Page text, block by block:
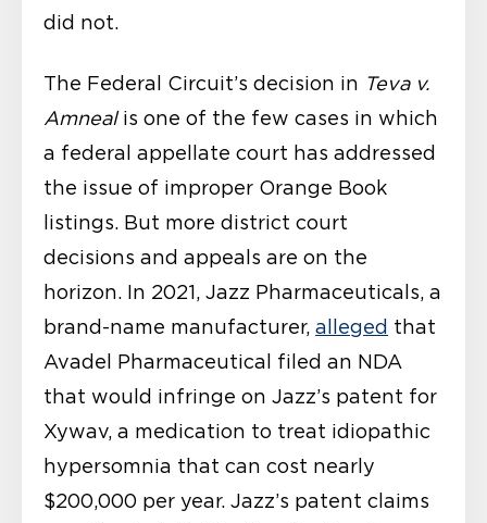
did not.
The Federal Circuit’s decision in Teva v.
Amnealis one of the few cases in which
a federal appellate court has addressed
the issue of improper Orange Book
listings. But more district court
decisions and appeals are on the
horizon. In 2021, Jazz Pharmaceuticals, a
brand-name manufacturer, alleged that
Avadel Pharmaceutical filed an NDA
that would infringe on Jazz’s patent for
Xywav, a medication to treat idiopathic
hypersomnia that can cost nearly
$200,000 per year. Jazz’s patent claims